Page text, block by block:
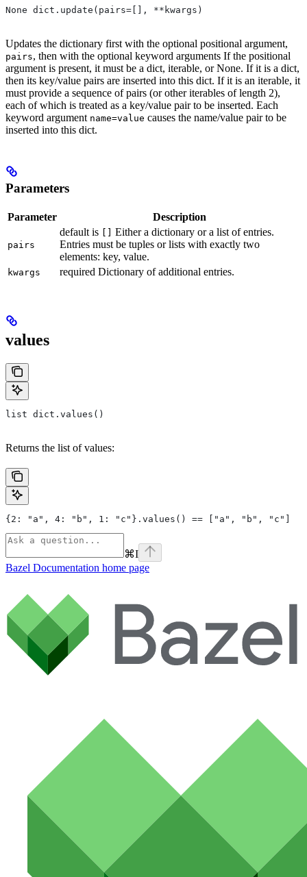
None dict.update(pairs=[], **kwargs)
Updates the dictionary first with the optional positional argument,
pairs, then with the optional keyword arguments If the positional
argument is present, it must be a dict, iterable, or None. If it is a dict,
then its key/value pairs are inserted into this dict. If it is an iterable, it
must provide a sequence of pairs (or other iterables of length 2),
each of which is treated as a key/value pair to be inserted. Each
keyword argument name=value causes the name/value pair to be
inserted into this dict.
Parameters
Parameter Description
pairs
default is [] Either a dictionary or a list of entries.
Entries must be tuples or lists with exactly two
elements: key, value.
kwargs required Dictionary of additional entries.
values
list dict.values()
Returns the list of values:
{2: "a", 4: "b", 1: "c"}.values() == ["a", "b", "c"]
⌘I
Bazel Documentation home page